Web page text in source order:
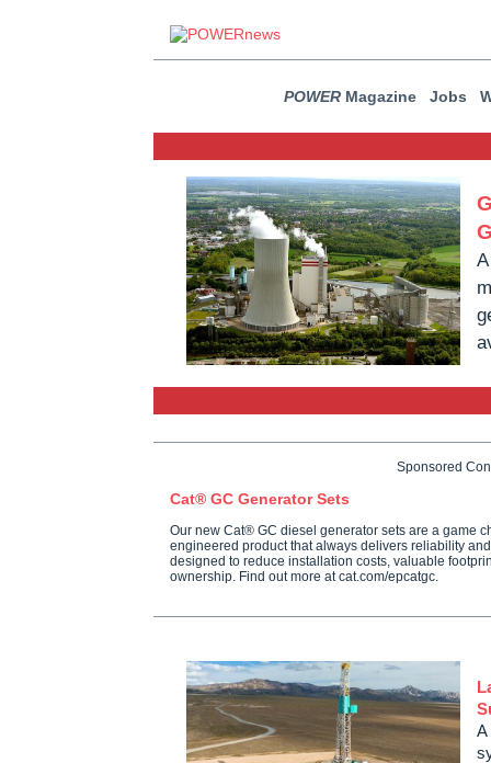
POWER Magazine Jobs
Sponsored
Cat® GC Generator Sets
Our new Cat® GC diesel generator sets are a game
engineered product that always delivers reliability
designed to reduce installation costs, valuable
ownership. Find out more at cat.com/epcatgc.
A